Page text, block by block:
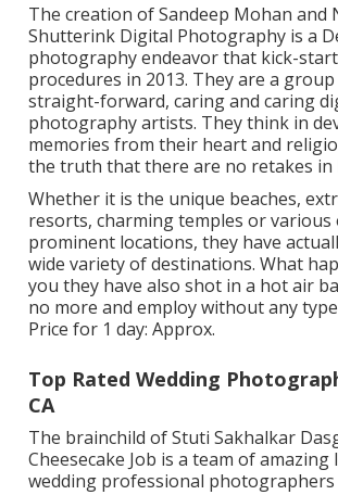
The creation of Sandeep Mohan and
Shutterink Digital Photography is a
photography endeavor that kick-
procedures in 2013. They are a
straight-forward, caring and caring
photography artists. They think in
memories from their heart and
the truth that there are no retakes in
Whether it is the unique beaches,
resorts, charming temples or
prominent locations, they have
wide variety of destinations. What
you they have also shot in a hot air
no more and employ without any
Price for 1 day: Approx.
Top Rated Wedding
CA
The brainchild of Stuti Sakhalkar
Cheesecake Job is a team of amazing
wedding professional photographers